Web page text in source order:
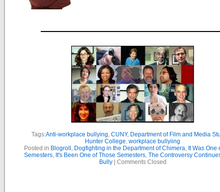
Tags:Anti-workplace bullying, CUNY, Department of Film and Media
Hunter College, workplace bullyiing
Posted in Blogroll , Dogfighting in the Department of Chimera, It Was One
Semesters, It's Been One of Those Semesters, The Controversy
Bully| Comments Closed